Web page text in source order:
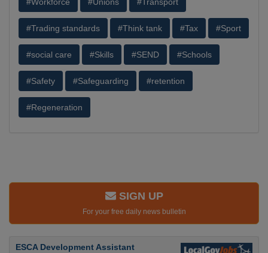
#Trading standards #Think tank #Tax #Sport
#social care #Skills #SEND #Schools
#Safety #Safeguarding #retention
#Regeneration
SIGN UP
For your free daily news bulletin
ESCA Development Assistant